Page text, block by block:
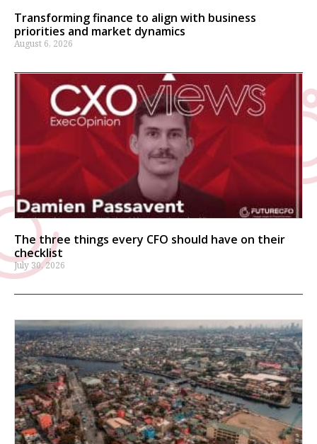
Transforming finance to align with business
priorities and market dynamics
August 6, 2026
The three things every CFO should have on their
checklist
July 30, 2026